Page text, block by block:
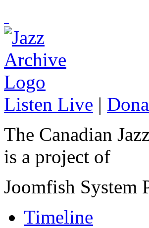
Listen Live |
The Canadian
is a project of
Joomfish System
Timeline